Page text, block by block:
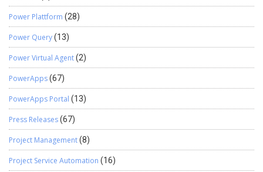
Power Plattform (28)
Power Query(13)
Power Virtual Agent(2)
PowerApps(67)
PowerApps Portal (13)
Press Releases(67)
Project Management(8)
Project Service Automation (16)